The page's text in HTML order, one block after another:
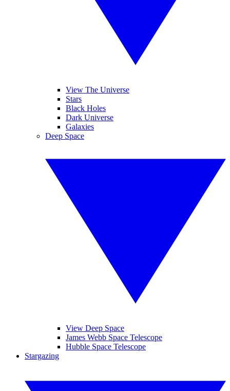
View The Universe
Stars
Black Holes
Dark Universe
Galaxies
Deep Space
View Deep Space
James Webb Space Telescope
Hubble Space Telescope
Stargazing